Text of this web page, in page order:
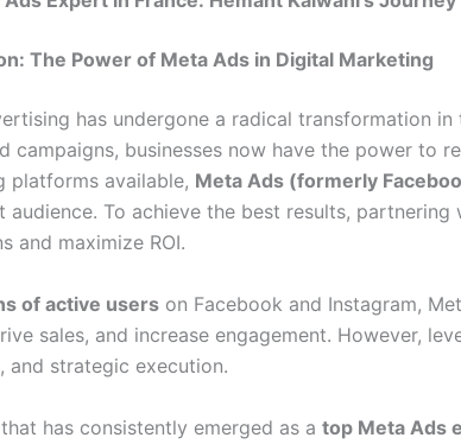
The Power of Meta Ads in Digital Marketing
has undergone a radical transformation
campaigns, businesses now have the power to
platforms available, Meta Ads (formerly
audience. To achieve the best results, partnering
and maximize ROI.
of active users on Facebook and Instagram,
sales, and increase engagement. However,
and strategic execution.
has consistently emerged as a top Meta Ads